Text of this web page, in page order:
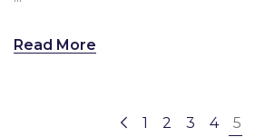
Read More
1 2 3 4 5